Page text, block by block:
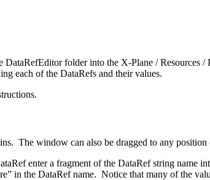
folder into the X-Plane /
each of the DataRefs and their values.
The window can also be dragged to any position
enter a fragment of the DataRef string
in the DataRef name. Notice that many of the